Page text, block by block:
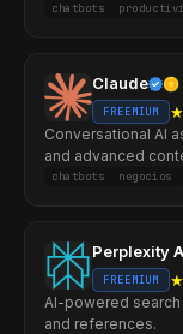
chatbots
Claude
FREEMIUM ★
Conversational AI
and advanced
chatbots negocios
Perplexity
FREEMIUM ★
AI-powered
and references.